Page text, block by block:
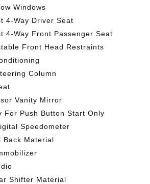
Windows
4-Way Driver Seat
4-Way Front Passenger Seat
Front Head Restraints
Column
Vanity Mirror
For Push Button Start Only
Speedometer
Back Material
Shifter Material